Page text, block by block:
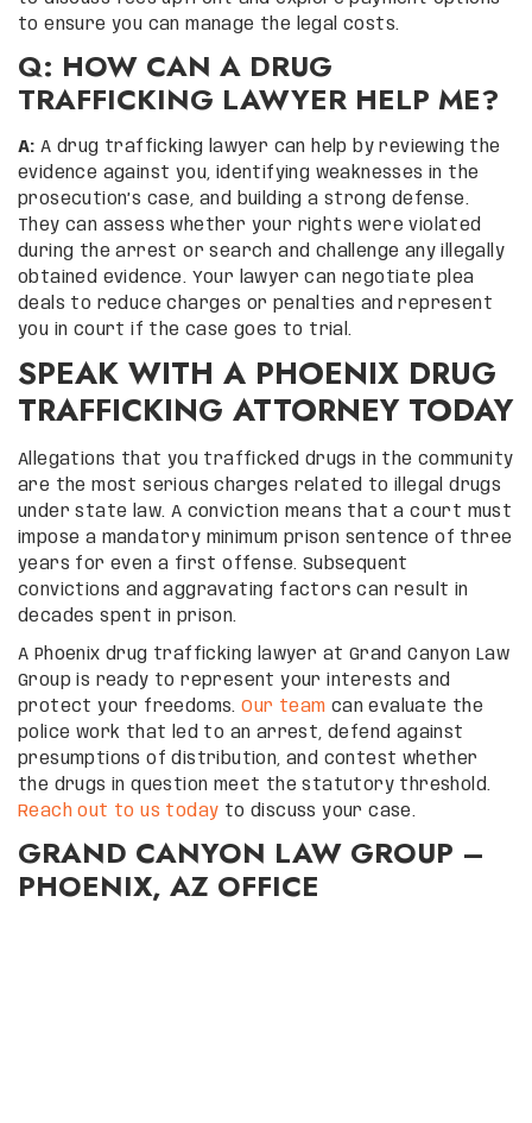
to ensure you can manage the legal costs.
Q: HOW CAN A DRUG
TRAFFICKING LAWYER HELP ME?
A: A drug trafficking lawyer can help by reviewing the
evidence against you, identifying weaknesses in the
prosecution’s case, and building a strong defense.
They can assess whether your rights were violated
during the arrest or search and challenge any illegally
obtained evidence. Your lawyer can negotiate plea
deals to reduce charges or penalties and represent
you in court if the case goes to trial.
SPEAK WITH A PHOENIX DRUG
TRAFFICKING ATTORNEY TODAY
Allegations that you trafficked drugs in the community
are the most serious charges related to illegal drugs
under state law. A conviction means that a court must
impose a mandatory minimum prison sentence of three
years for even a first offense. Subsequent
convictions and aggravating factors can result in
decades spent in prison.
A Phoenix drug trafficking lawyer at Grand Canyon Law
Group is ready to represent your interests and
protect your freedoms.Our team can evaluate the
police work that led to an arrest, defend against
presumptions of distribution, and contest whether
the drugs in question meet the statutory threshold.
Reach out to us today to discuss your case.
GRAND CANYON LAW GROUP –
PHOENIX, AZ OFFICE